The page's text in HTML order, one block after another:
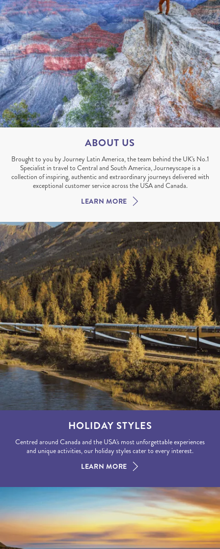
ABOUT US
Brought to you by Journey Latin America, the team behind the UK's No.1
Specialist in travel to Central and South America, Journeyscape is a
collection of inspiring, authentic and extraordinary journeys delivered with
exceptional customer service across the USA and Canada.
LEARN MORE
HOLIDAY STYLES
Centred around Canada and the USA's most unforgettable experiences
and unique activities, our holiday styles cater to every interest.
LEARN MORE